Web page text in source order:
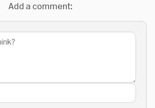
Add a comment: